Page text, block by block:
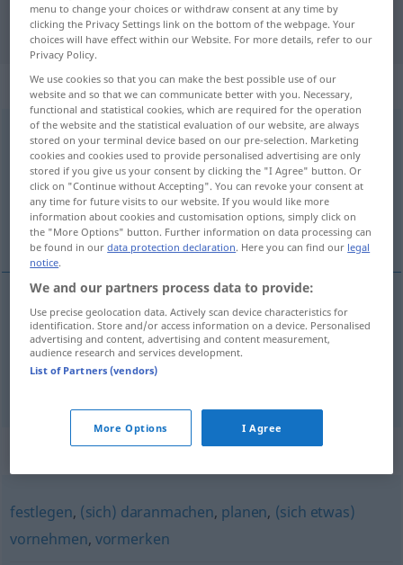
"anschicken" French translation
„anschicken“: reflexives Verb
anschickenv/r GEH
Overview of all translations
(For more details, click/tap on the translation)
s’apprêter...
examples
sich anschicken,etwaszutun
s’apprêter, sedisposer
Synonyms for "anschicken"
festlegen, (sich) daranmachen, planen, (sich etwas)
vornehmen, vormerken
menu to change your choices or withdraw consent at any time by
clicking the Privacy Settings link on the bottom of the webpage. Your
choices will have effect within our Website. For more details, refer to our
Privacy Policy.
We use cookies so that you can make the best possible use of our
website and so that we can communicate better with you. Necessary,
functional and statistical cookies, which are required for the operation
of the website and the statistical evaluation of our website, are always
stored on your terminal device based on our pre-selection. Marketing
cookies and cookies used to provide personalised advertising are only
stored if you give us your consent by clicking the "I Agree" button. Or
click on "Continue without Accepting". You can revoke your consent at
any time for future visits to our website. If you would like more
information about cookies and customisation options, simply click on
the "More Options" button. Further information on data processing can
be found in ourdata protection declaration. Here you can find our legal
notice.
We and our partners process data to provide:
Use precise geolocation data. Actively scan device characteristics for
identification. Store and/or access information on a device. Personalised
advertising and content, advertising and content measurement,
audience research and services development.
List of Partners (vendors)
More Options I Agree